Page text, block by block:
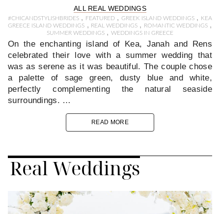
ALL REAL WEDDINGS
#CHICANDSTYLISHBRIDES , FEATURED , GREEK ISLAND WEDDINGS, KEA
GREECE ISLAND WEDDINGS , REAL WEDDINGS , ROMANTIC WEDDINGS ,
SUMMER WEDDINGS , WEDDINGS IN GREECE
On the enchanting island of Kea, Janah and Rens
celebrated their love with a summer wedding that
was as serene as it was beautiful. The couple chose
a palette of sage green, dusty blue and white,
perfectly complementing the natural seaside
surroundings. …
READ MORE
Real Weddings